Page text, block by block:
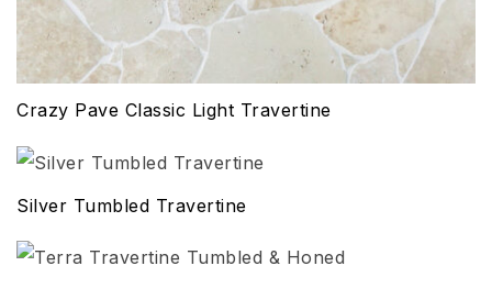
Crazy Pave Classic Light Travertine
Silver Tumbled Travertine